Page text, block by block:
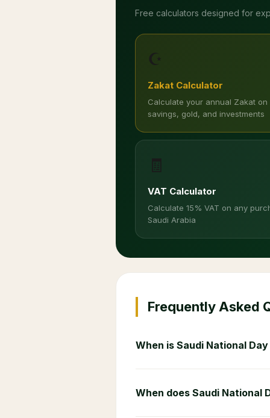
Free calculators designed for
☪️
Zakat Calculator
Calculate your annual Zakat on
savings, gold, and investments
🧾
VAT Calculator
Calculate 15% VAT on any
Saudi Arabia
Frequently Asked
When is Saudi National
When does Saudi National